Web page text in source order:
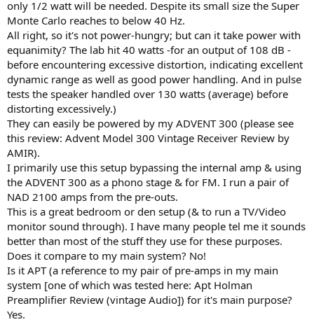
But in absolutely no way do I feel like my main listening system,
which is in the five figures was a waste of money, nor that I could
replace that amp with this 20 dollar amp.
I feel that it would honestly only be fair for someone to truly
understand what these measurements mean by having listened to
the worst and the best as well. It further helps me isolate two other
factors, how so many of these companies have gotten away with
selling mid grade measuring products with high price tags and also
how subjective reviewers praise something that ends up measuring
like kaka.
I also have to thank Amir as two of the components he tested and I
incorporated into my system is what made magic to my ears, and
also another one measured by someone else not on this site I
believe. So there's absolutely no chance I can tell anyone not to
check these reviews out or support this websites mission.
only 1/2 watt will be needed. Despite its small size the Super
Monte Carlo reaches to below 40 Hz.
All right, so it's not power-hungry; but can it take power with
equanimity? The lab hit 40 watts -for an output of 108 dB -
before encountering excessive distortion, indicating excellent
dynamic range as well as good power handling. And in pulse
tests the speaker handled over 130 watts (average) before
distorting excessively.)
They can easily be powered by my ADVENT 300 (please see
this review: Advent Model 300 Vintage Receiver Review by
AMIR).
I primarily use this setup bypassing the internal amp & using
the ADVENT 300 as a phono stage & for FM. I run a pair of
NAD 2100 amps from the pre-outs.
This is a great bedroom or den setup (& to run a TV/Video
monitor sound through). I have many people tel me it sounds
better than most of the stuff they use for these purposes.
Does it compare to my main system? No!
Is it APT (a reference to my pair of pre-amps in my main
system [one of which was tested here: Apt Holman
Preamplifier Review (vintage Audio]) for it's main purpose?
Yes.